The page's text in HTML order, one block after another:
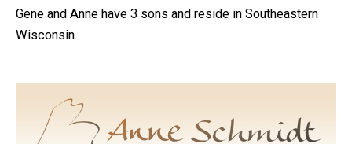
Gene and Anne have 3 sons and reside in Southeastern
Wisconsin.